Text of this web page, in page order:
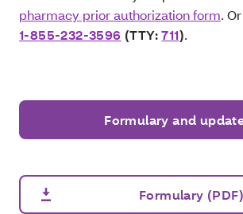
pharmacy prior authorization form.
1-855-232-3596 (TTY:711).
Formulary and
Formulary (PDF)